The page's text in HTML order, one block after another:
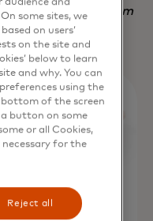
GlassesUSA.com
some sites, we
on users’
on the site and
below to learn
and why. You can
using the
bottom of the screen
button on some
or all Cookies,
for the
Reject all